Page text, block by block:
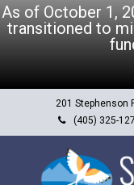
As of October 1,
transitioned to
201 Stephenson
(405) 325-